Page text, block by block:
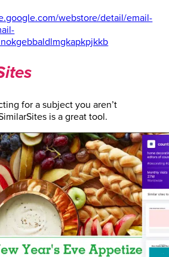
webstore/detail/email-
for a subject you aren’t
is a great tool.